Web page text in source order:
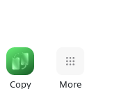
Copy More